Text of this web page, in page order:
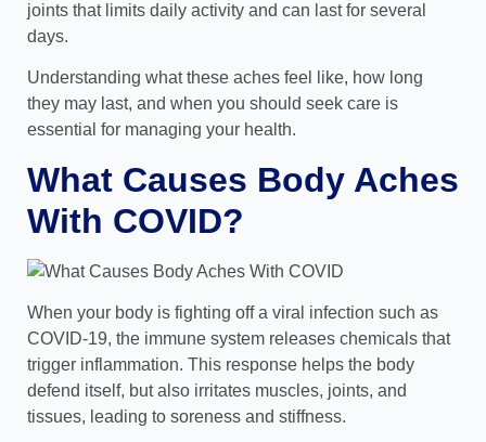
joints that limits daily activity and can last for several
days.
Understanding what these aches feel like, how long
they may last, and when you should seek care is
essential for managing your health.
What Causes Body Aches
With COVID?
When your body is fighting off a viral infection such as
COVID-19, the immune system releases chemicals that
trigger inflammation. This response helps the body
defend itself, but also irritates muscles, joints, and
tissues, leading to soreness and stiffness.